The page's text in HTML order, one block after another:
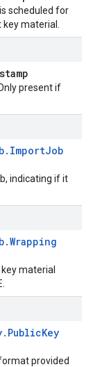
is scheduled for
material.
present if
. ImportJob
, indicating if it
.Wrapping
material
. PublicKey
provided